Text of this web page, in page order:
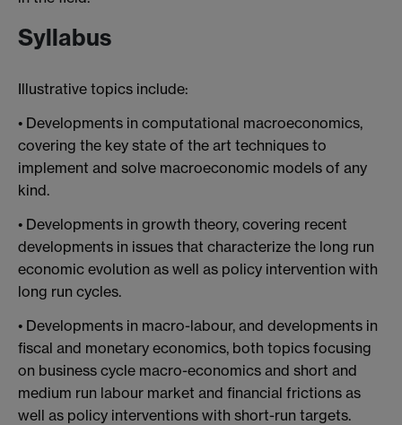
Syllabus
Illustrative topics include:
• Developments in computational macroeconomics,
covering the key state of the art techniques to
implement and solve macroeconomic models of any
kind.
• Developments in growth theory, covering recent
developments in issues that characterize the long run
economic evolution as well as policy intervention with
long run cycles.
• Developments in macro-labour, and developments in
fiscal and monetary economics, both topics focusing
on business cycle macro-economics and short and
medium run labour market and financial frictions as
well as policy interventions with short-run targets.